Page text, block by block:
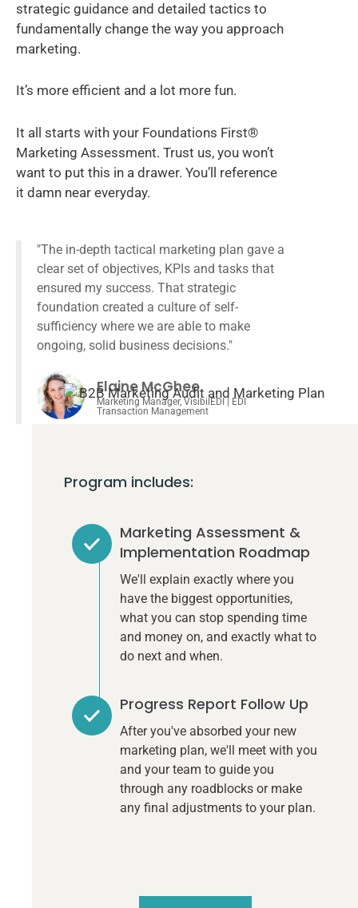
strategic guidance and detailed tactics to
fundamentally change the way you approach
marketing.
It’s more efficient and a lot more fun.
It all starts with your Foundations First®
Marketing Assessment. Trust us, you won’t
want to put this in a drawer. You’ll reference
it damn near everyday.
"The in-depth tactical marketing plan gave a
clear set of objectives, KPIs and tasks that
ensured my success. That strategic
foundation created a culture of self-
sufficiency where we are able to make
ongoing, solid business decisions."
Elaine McGhee
Marketing Manager, VisibilEDI | EDI
Transaction Management
Program includes:
Marketing Assessment &
Implementation Roadmap
We'll explain exactly where you
have the biggest opportunities,
what you can stop spending time
and money on, and exactly what to
do next and when.
Progress Report Follow Up
After you've absorbed your new
marketing plan, we'll meet with you
and your team to guide you
through any roadblocks or make
any final adjustments to your plan.